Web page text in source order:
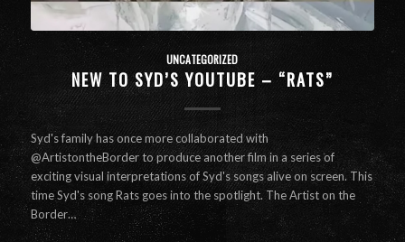
UNCATEGORIZED
NEW TO SYD’S YOUTUBE – “RATS”
Syd's family has once more collaborated with
@ArtistontheBorder to produce another film in a series of